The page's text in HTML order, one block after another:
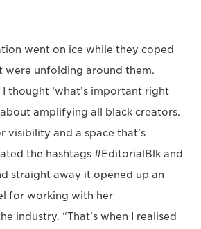
went on ice while they coped
were unfolding around them.
I thought ‘what’s important right
amplifying all black creators.
visibility and a space that’s
the hashtags #EditorialBlk and
straight away it opened up an
for working with her
industry. “That’s when I realised